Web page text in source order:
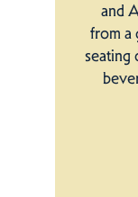
and
from a
seating